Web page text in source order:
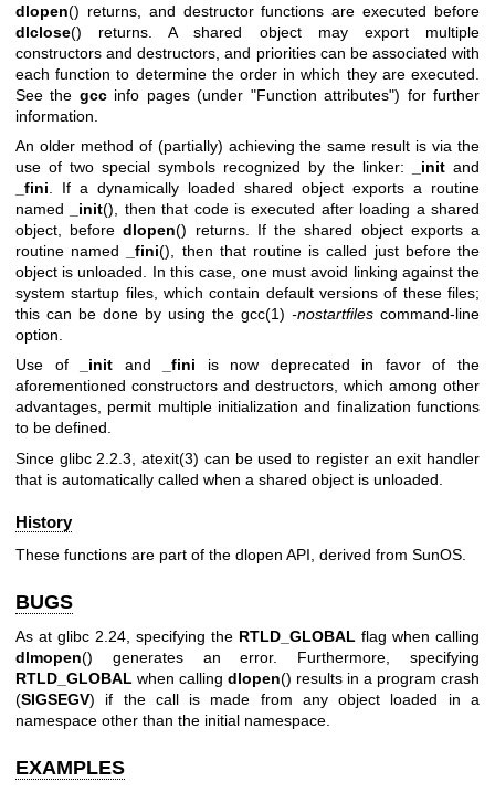
dlopen() returns, and destructor functions are executed before
dlclose() returns. A shared object may export multiple
constructors and destructors, and priorities can be associated with
each function to determine the order in which they are executed.
See the gccinfo pages (under "Function attributes") for further
information.
An older method of (partially) achieving the same result is via the
use of two special symbols recognized by the linker:
_init and
_fini . If a dynamically loaded shared object exports a routine
named
_init(), then that code is executed after loading a shared
object, beforedlopen() returns. If the shared object exports a
routine named
_fini(), then that routine is called just before the
object is unloaded. In this case, one must avoid linking against the
system startup files, which contain default versions of these files;
this can be done by using the gcc(1) -nostartfiles command-line
option.
Use of
_init and _fini is now deprecated in favor of the
aforementioned constructors and destructors, which among other
advantages, permit multiple initialization and finalization functions
to be defined.
Since glibc 2.2.3,atexit(3) can be used to register an exit handler
that is automatically called when a shared object is unloaded.
History
These functions are part of the dlopen API, derived from SunOS.
BUGS
As at glibc 2.24, specifying the RTLD_GLOBAL flag when calling
dlmopen() generates an error. Furthermore, specifying
RTLD_GLOBAL when calling dlopen() results in a program crash
(SIGSEGV) if the call is made from any object loaded in a
namespace other than the initial namespace.
EXAMPLES